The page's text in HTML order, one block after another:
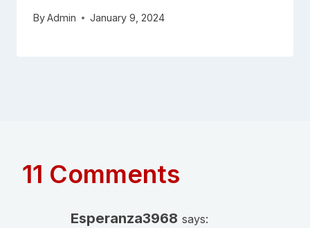
ByAdmin January 9, 2024
11 Comments
Esperanza3968 says: